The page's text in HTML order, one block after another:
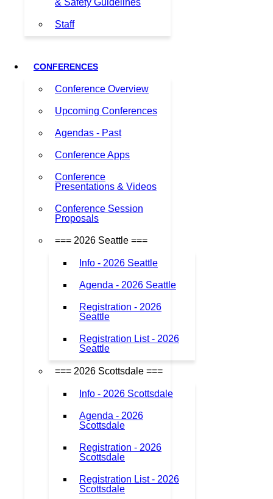
& Safety Guidelines
Staff
CONFERENCES
Conference Overview
Upcoming Conferences
Agendas - Past
Conference Apps
Conference
Presentations & Videos
Conference Session
Proposals
=== 2026 Seattle ===
Info - 2026 Seattle
Agenda - 2026 Seattle
Registration - 2026
Seattle
Registration List - 2026
Seattle
=== 2026 Scottsdale ===
Info - 2026 Scottsdale
Agenda - 2026
Scottsdale
Registration - 2026
Scottsdale
Registration List - 2026
Scottsdale